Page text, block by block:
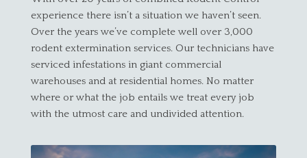
experience there isn’t a situation we haven’t seen.
Over the years we’ve complete well over 3,000
rodent extermination services. Our technicians have
serviced infestations in giant commercial
warehouses and at residential homes. No matter
where or what the job entails we treat every job
with the utmost care and undivided attention.